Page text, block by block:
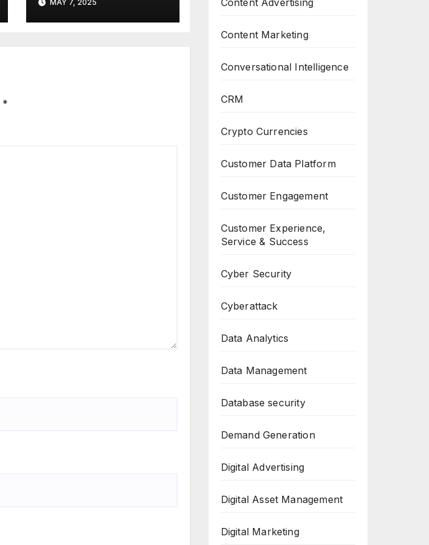
Strategically
Partner
MAY 7, 2025
*
Content Advertising
Content Marketing
Conversational Intelligence
CRM
Crypto Currencies
Customer Data Platform
Customer Engagement
Customer Experience,
Service & Success
Cyber Security
Cyberattack
Data Analytics
Data Management
Database security
Demand Generation
Digital Advertising
Digital Asset Management
Digital Marketing